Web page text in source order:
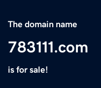
The domain name
783111.com
is for sale!